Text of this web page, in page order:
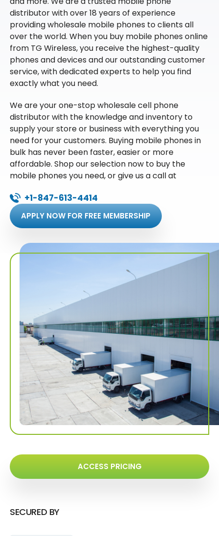
distributor with over 18 years of experience
providing wholesale mobile phones to clients all
over the world. When you buy mobile phones online
from TG Wireless, you receive the highest-quality
phones and devices and our outstanding customer
service, with dedicated experts to help you find
exactly what you need.
We are your one-stop wholesale cell phone
distributor with the knowledge and inventory to
supply your store or business with everything you
need for your customers. Buying mobile phones in
bulk has never been faster, easier or more
affordable. Shop our selection now to buy the
mobile phones you need, or give us a call at
+1-847-613-4414
APPLY NOW FOR FREE MEMBERSHIP
ACCESS PRICING
SECURED BY